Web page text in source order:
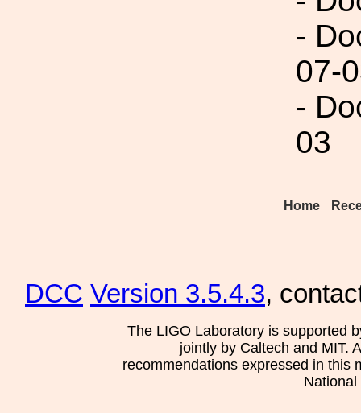
-
07-
-
03
Home
DCC Version 3.5.4.3,
The LIGO Laboratory is supported
jointly by Caltech and MIT.
recommendations expressed in this